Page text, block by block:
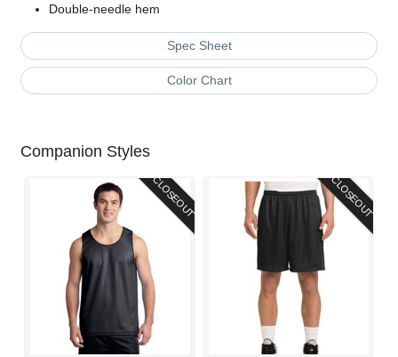
Double-needle hem
Spec Sheet
Color Chart
Companion Styles
CLOSEOUT CLOSEOUT